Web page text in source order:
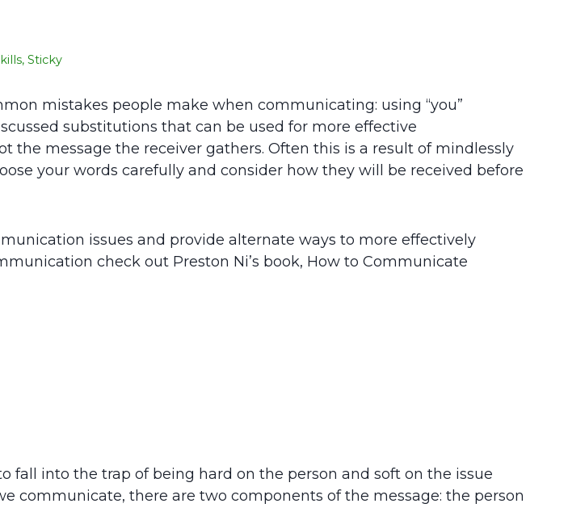
,Sticky
mistakes people make when communicating: using “you”
substitutions that can be used for more effective
message the receiver gathers. Often this is a result of mindlessly
your words carefully and consider how they will be received before
issues and provide alternate ways to more effectively
check out Preston Ni’s book, How to Communicate
fall into the trap of being hard on the person and soft on the issue
communicate, there are two components of the message: the person